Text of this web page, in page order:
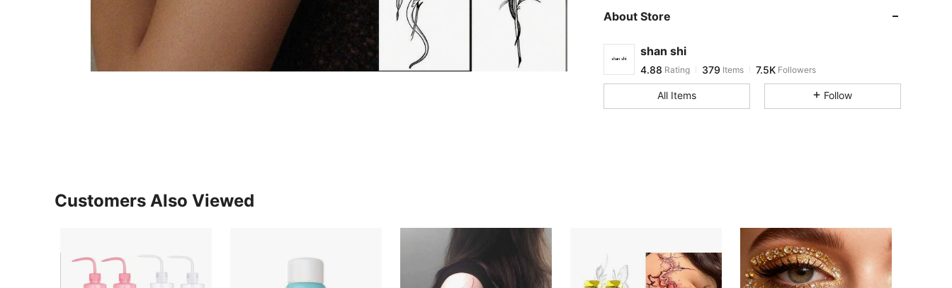
About Store
shan shi
4.88
b***3 paid1 day ago
4.88
7.5K
4.88 379 7.5K
All Items Follow
Customers Also Viewed